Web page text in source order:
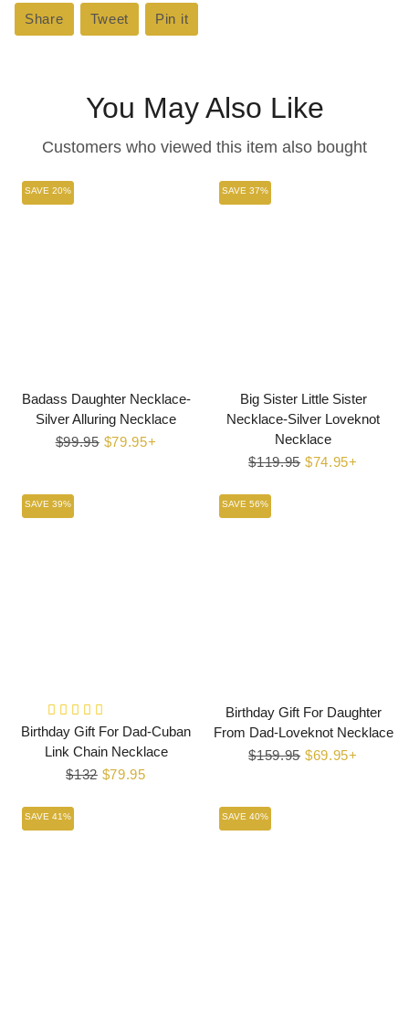
Share Share
on
Tweet Tweet
on
Pin it
on
You May Also Like
Customers who viewed this item also bought
SAVE 20%
Badass Daughter Necklace-
Silver Alluring Necklace
Regular
$99.95 Sale
$79.95+
SAVE 37%
Big Sister Little Sister
Necklace-Silver Loveknot
Necklace
Regular
$119.95 Sale
$74.95+
SAVE 39%
Birthday Gift For Dad-Cuban
Link Chain Necklace
Regular
$132 Sale
$79.95
SAVE 56%
Birthday Gift For Daughter
From Dad-Loveknot Necklace
Regular
$159.95 Sale
$69.95+
SAVE 41% SAVE 40%